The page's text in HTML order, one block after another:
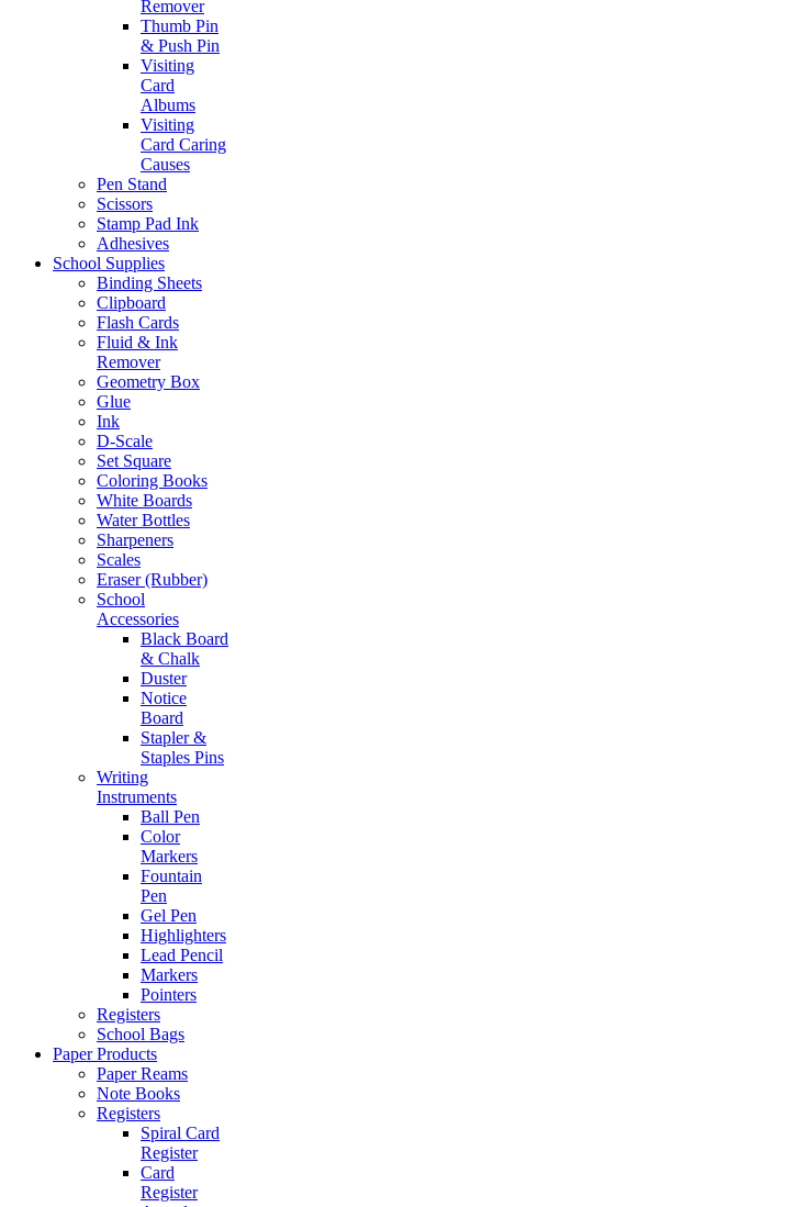
Remover
Thumb Pin
& Push Pin
Visiting
Card
Albums
Visiting
Card Caring
Causes
Pen Stand
Scissors
Stamp Pad Ink
Adhesives
School Supplies
Binding Sheets
Clipboard
Flash Cards
Fluid & Ink
Remover
Geometry Box
Glue
Ink
D-Scale
Set Square
Coloring Books
White Boards
Water Bottles
Sharpeners
Scales
Eraser (Rubber)
School
Accessories
Black Board
& Chalk
Duster
Notice
Board
Stapler &
Staples Pins
Writing
Instruments
Ball Pen
Color
Markers
Fountain
Pen
Gel Pen
Highlighters
Lead Pencil
Markers
Pointers
Registers
School Bags
Paper Products
Paper Reams
Note Books
Registers
Spiral Card
Register
Card
Register